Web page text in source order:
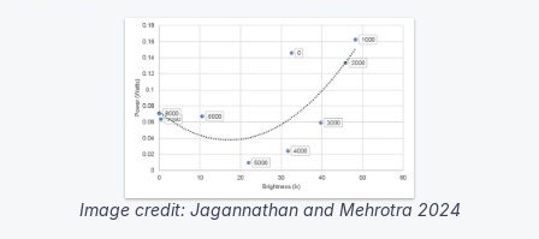
Image credit: Jagannathan and Mehrotra 2024